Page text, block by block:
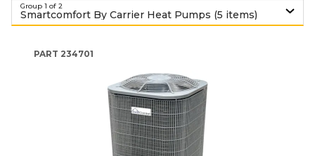
Group 1 of 2
Smartcomfort By Carrier Heat Pumps (5 items)
PART 234701